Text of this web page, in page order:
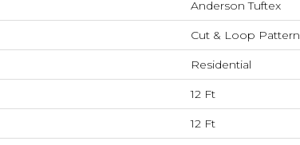
Anderson Tuftex
Cut & Loop Pattern
Residential
12 Ft
12 Ft